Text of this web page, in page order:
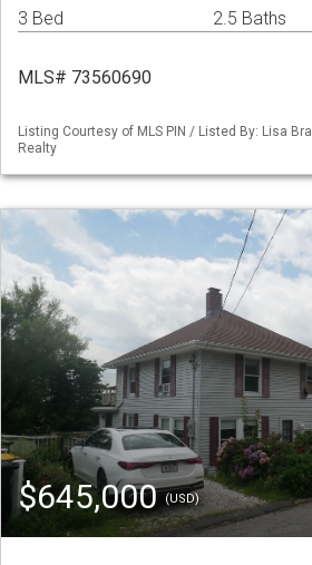
3 Bed 2.5 Baths
MLS# 73560690
Listing Courtesy of MLS PIN / Listed By: Lisa
Realty
$645,000(USD)